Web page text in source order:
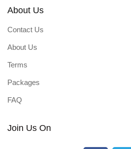
About Us
Contact Us
About Us
Terms
Packages
FAQ
Join Us On